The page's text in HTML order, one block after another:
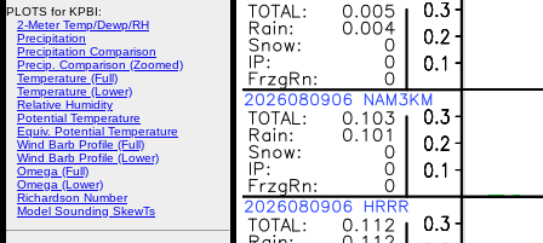
PLOTS for KPBI:
2-Meter Temp/Dewp/RH
Precipitation
Precipitation Comparison
Precip. Comparison (Zoomed)
Temperature (Full)
Temperature (Lower)
Relative Humidity
Potential Temperature
Equiv. Potential Temperature
Wind Barb Profile (Full)
Wind Barb Profile (Lower)
Omega (Full)
Omega (Lower)
Richardson Number
Model Sounding SkewTs